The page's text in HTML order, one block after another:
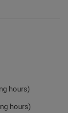
hours)
hours)